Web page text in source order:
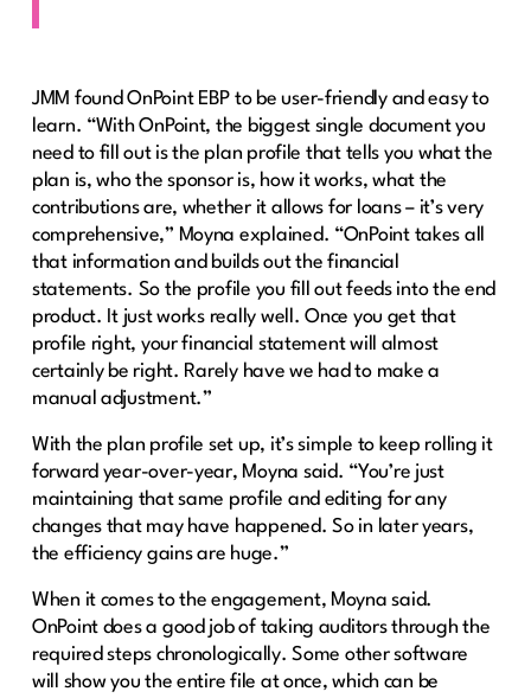
JMM found OnPoint EBP to be user-friendly and easy to
learn. “With OnPoint, the biggest single document you
need to fill out is the plan profile that tells you what the
plan is, who the sponsor is, how it works, what the
contributions are, whether it allows for loans – it’s very
comprehensive,” Moyna explained. “OnPoint takes all
that information and builds out the financial
statements. So the profile you fill out feeds into the end
product. It just works really well. Once you get that
profile right, your financial statement will almost
certainly be right. Rarely have we had to make a
manual adjustment.”
With the plan profile set up, it’s simple to keep rolling it
forward year-over-year, Moyna said. “You’re just
maintaining that same profile and editing for any
changes that may have happened. So in later years,
the efficiency gains are huge.”
When it comes to the engagement, Moyna said.
OnPoint does a good job of taking auditors through the
required steps chronologically. Some other software
will show you the entire file at once, which can be